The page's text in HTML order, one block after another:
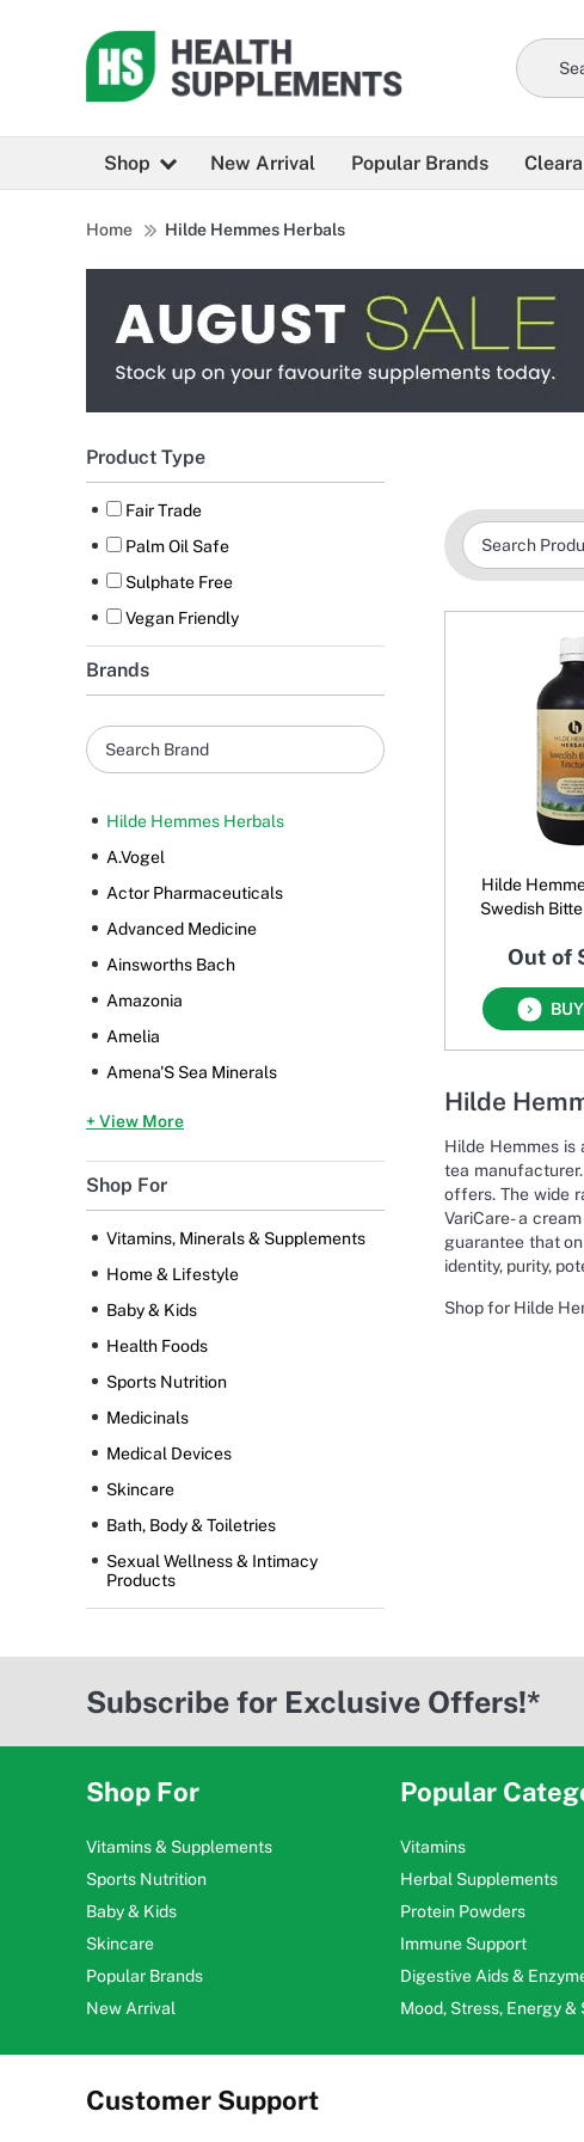
Shop New Arrival Popular Brands
Home Hilde Hemmes Herbals
Product Type
Fair Trade
Palm Oil Safe
Sulphate Free
Vegan Friendly
Brands
Hilde Hemmes Herbals
A.Vogel
Actor Pharmaceuticals
Advanced Medicine
Ainsworths Bach
Amazonia
Amelia
Amena'S Sea Minerals
+ View More
Shop For
Vitamins, Minerals & Supplements
Home & Lifestyle
Baby & Kids
Health Foods
Sports Nutrition
Medicinals
Medical Devices
Skincare
Bath, Body & Toiletries
Sexual Wellness & Intimacy
Products
Hilde
Swedish
Out of
Hilde
Hilde Hemmes is
tea
offers. The wide
VariCare- a
guarantee that
identity, purity,
Shop for Hilde
Subscribe for Exclusive Offers!*
Shop For
Vitamins & Supplements
Sports Nutrition
Baby & Kids
Skincare
Popular Brands
New Arrival
Popular
Vitamins
Herbal Supplements
Protein Powders
Immune Support
Digestive Aids &
Mood, Stress, Energy &
Customer Support